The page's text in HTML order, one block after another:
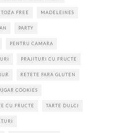
FREE MADELEINES
PARTY
PENTRU CAMARA
PRAJITURI CU FRUCTE
RETETE FARA GLUTEN
COOKIES
CU FRUCTE TARTE DULCI